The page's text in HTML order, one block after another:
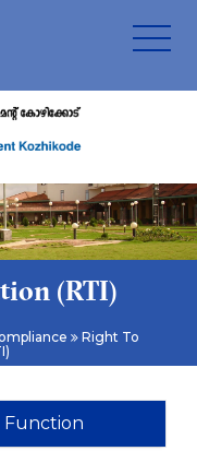
(RTI)
Right To
Function